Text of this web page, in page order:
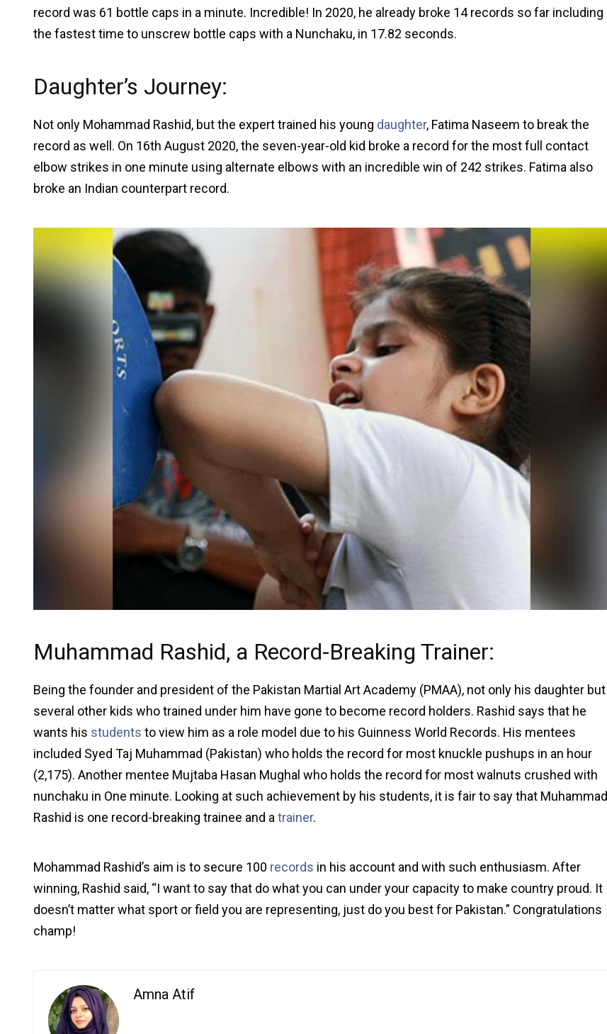
record was 61 bottle caps in a minute. Incredible! In 2020, he already broke 14 records so far including
the fastest time to unscrew bottle caps with a Nunchaku, in 17.82 seconds.
Daughter’s Journey:
Not only Mohammad Rashid, but the expert trained his young daughter, Fatima Naseem to break the
record as well. On 16th August 2020, the seven-year-old kid broke a record for the most full contact
elbow strikes in one minute using alternate elbows with an incredible win of 242 strikes. Fatima also
broke an Indian counterpart record.
Muhammad Rashid, a Record-Breaking Trainer:
Being the founder and president of the Pakistan Martial Art Academy (PMAA), not only his daughter but
several other kids who trained under him have gone to become record holders. Rashid says that he
wants his students to view him as a role model due to his Guinness World Records. His mentees
included Syed Taj Muhammad (Pakistan) who holds the record for most knuckle pushups in an hour
(2,175). Another mentee Mujtaba Hasan Mughal who holds the record for most walnuts crushed with
nunchaku in One minute. Looking at such achievement by his students, it is fair to say that Muhammad
Rashid is one record-breaking trainee and atrainer.
Mohammad Rashid’s aim is to secure 100 records in his account and with such enthusiasm. After
winning, Rashid said, “I want to say that do what you can under your capacity to make country proud. It
doesn’t matter what sport or field you are representing, just do you best for Pakistan.” Congratulations
champ!
Amna Atif